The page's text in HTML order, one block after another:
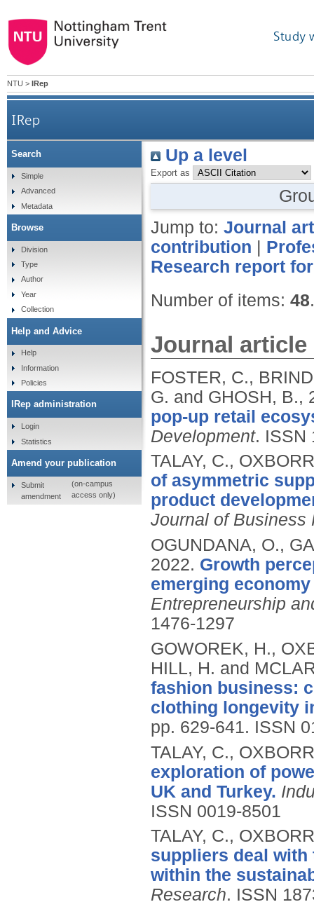
Study
NTU > IRep
IRep
Up a level
Export as
Jump to: Journal
contribution
Research report
Number of items: 48.
Journal article
FOSTER, C.,
G. and GHOSH, B.,
pop-up retail
Development. ISSN
TALAY, C.,
of asymmetric
product
Journal of Business
OGUNDANA, O.,
2022. Growth
emerging
Entrepreneurship
1476-1297
GOWOREK, H.,
HILL, H. and
fashion business:
clothing longevity
pp. 629-641. ISSN
TALAY, C.,
exploration of
UK and Turkey.
ISSN 0019-8501
TALAY, C.,
suppliers deal
within the
Research. ISSN
Search
Simple
Advanced
Metadata
Browse
Division
Type
Author
Year
Collection
Help and Advice
Help
Information
Policies
IRep administration
Login
Statistics
Amend your publication
Submit
amendment
(on-campus
access only)